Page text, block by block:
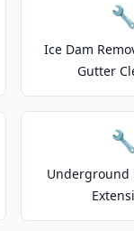
Ice Dam
Gutter
Underground